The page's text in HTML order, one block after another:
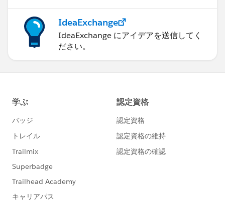
IdeaExchange
IdeaExchange にアイデアを送信してく
ださい。